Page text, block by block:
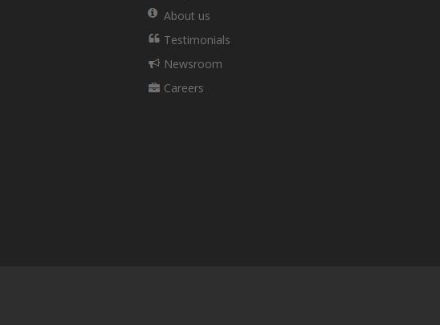
About us
Testimonials
Newsroom
Careers